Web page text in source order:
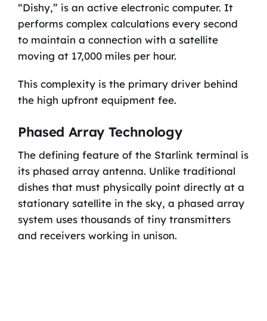
“Dishy,” is an active electronic computer. It
performs complex calculations every second
to maintain a connection with a satellite
moving at 17,000 miles per hour.
This complexity is the primary driver behind
the high upfront equipment fee.
Phased Array Technology
The defining feature of the Starlink terminal is
its phased array antenna. Unlike traditional
dishes that must physically point directly at a
stationary satellite in the sky, a phased array
system uses thousands of tiny transmitters
and receivers working in unison.